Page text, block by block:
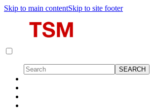
Skip to main contentSkip to site footer